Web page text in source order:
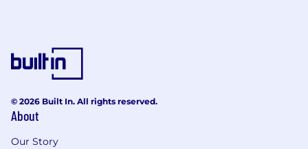
© 2026 Built In. All rights reserved.
About
Our Story